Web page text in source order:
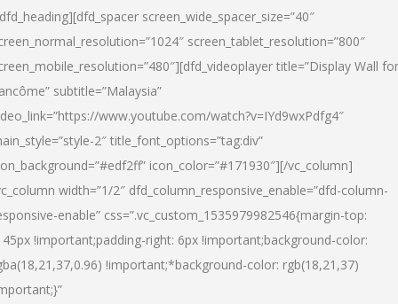
screen_wide_spacer_size=”40″
screen_tablet_resolution=”800″
title=”Display Wall for
subtitle=”Malaysia”
www.youtube.com/watch?v=IYd9wxPdfg4″
2″ title_font_options=”tag:div”
icon_color=”#171930″][/vc_column]
width=”1/2″ dfd_column_responsive_enable=”dfd-column-
enable” css=”.vc_custom_1535979982546{margin-top:
!important;padding-right: 6px !important;background-color:
!important;*background-color: rgb(18,21,37)